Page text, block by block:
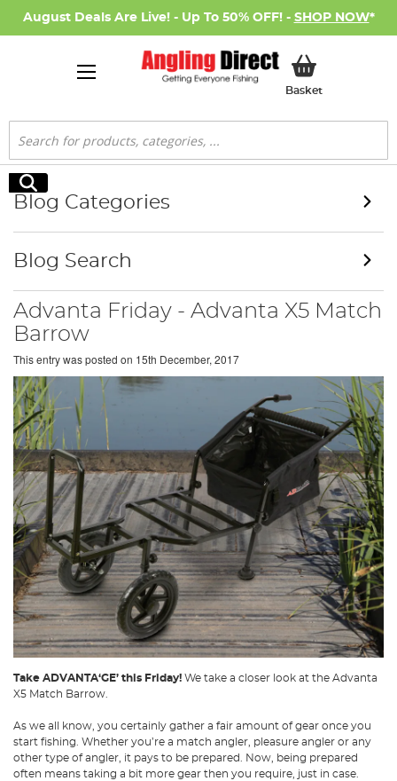
August Deals Are Live! - Up To 50% OFF! - SHOP NOW*
BasketMy Basket
Search
Search
Advanta Friday - Advanta X5 Match
Barrow
This entry was posted on 15th December, 2017
Take ADVANTA‘GE’ this Friday! We take a closer look at the Advanta
X5 Match Barrow.
As we all know, you certainly gather a fair amount of gear once you
start fishing. Whether you’re a match angler, pleasure angler or any
other type of angler, it pays to be prepared. Now, being prepared
often means taking a bit more gear then you require, just in case.
Blog Categories
Blog Search